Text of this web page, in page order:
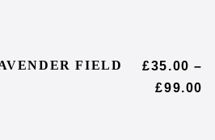
FIELD
£35.00 –
£99.00